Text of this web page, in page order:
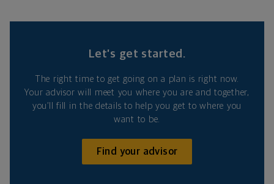
Let’s get started.
The right time to get going on a plan is right now.
Your advisor will meet you where you are and together,
you’ll fill in the details to help you get to where you
want to be.
Find your advisor